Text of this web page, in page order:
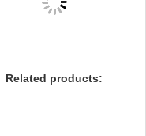
Related products: